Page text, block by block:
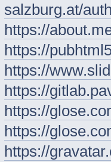
salzburg.at/
https://
https://
https://
https://
https://
https://
https://